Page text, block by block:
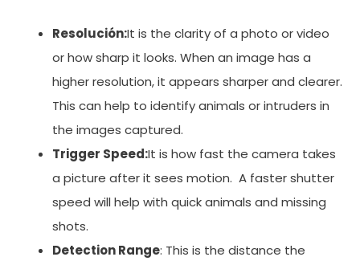
Resolución:It is the clarity of a photo or video
or how sharp it looks. When an image has a
higher resolution, it appears sharper and clearer.
This can help to identify animals or intruders in
the images captured.
Trigger Speed:It is how fast the camera takes
a picture after it sees motion. A faster shutter
speed will help with quick animals and missing
shots.
Detection Range: This is the distance the